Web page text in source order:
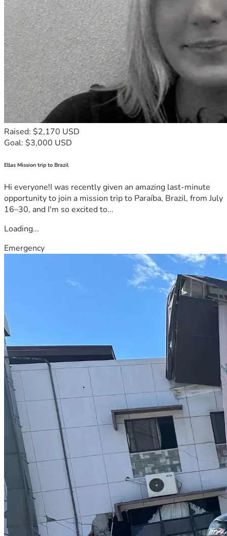
Raised: $2,170 USD
Goal: $3,000 USD
Ellas Mission trip to Brazil
Hi everyone!I was recently given an amazing last-minute
opportunity to join a mission trip to Paraíba, Brazil, from July
16–30, and I'm so excited to...
Loading...
Emergency